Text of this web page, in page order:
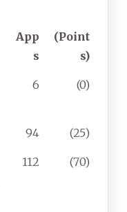
App
s
(Point
s)
6 (0)
94 (25)
112 (70)